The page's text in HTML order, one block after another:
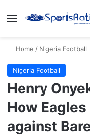
Menu
Home / Nigeria Football
Nigeria Football
Henry
How
against